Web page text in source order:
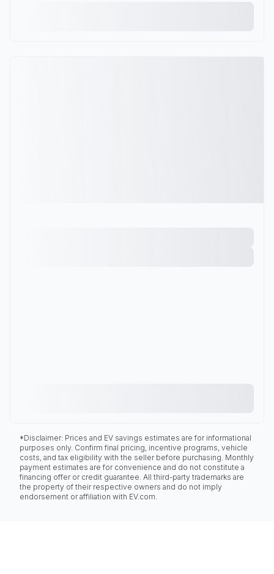
*Disclaimer: Prices and EV savings estimates are for informational
purposes only. Confirm final pricing, incentive programs, vehicle
costs, and tax eligibility with the seller before purchasing. Monthly
payment estimates are for convenience and do not constitute a
financing offer or credit guarantee. All third-party trademarks are
the property of their respective owners and do not imply
endorsement or affiliation with EV.com.